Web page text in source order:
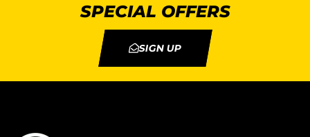
SPECIAL OFFERS
SIGN UP